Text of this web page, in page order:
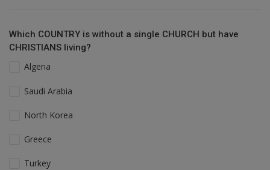
Which COUNTRY is without a single CHURCH but have
CHRISTIANS living?
Algeria
Saudi Arabia
North Korea
Greece
Turkey